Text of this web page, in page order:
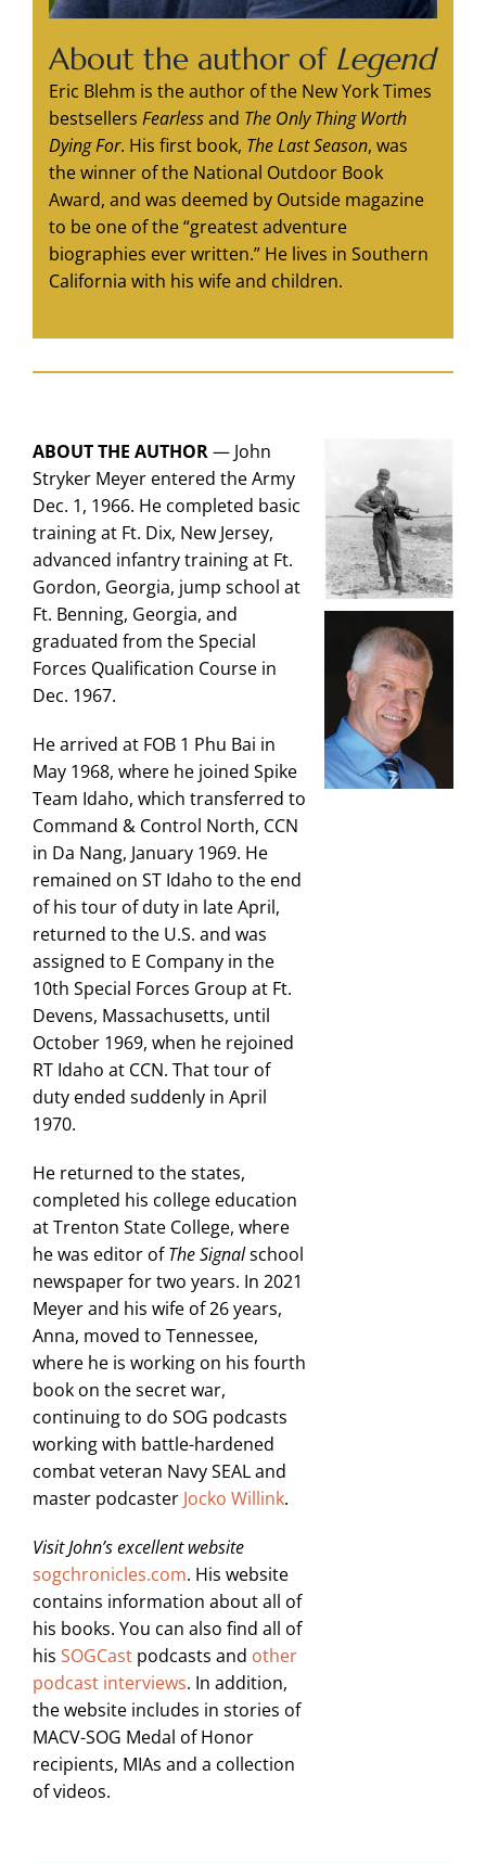
About the author of Legend
Eric Blehm is the author of the New York Times
bestsellers Fearlessand The Only Thing Worth
Dying For. His first book, The Last Season, was
the winner of the National Outdoor Book
Award, and was deemed by Outside magazine
to be one of the “greatest adventure
biographies ever written.” He lives in Southern
California with his wife and children.
ABOUT THE AUTHOR— John
Stryker Meyer entered the Army
Dec. 1, 1966. He completed basic
training at Ft. Dix, New Jersey,
advanced infantry training at Ft.
Gordon, Georgia, jump school at
Ft. Benning, Georgia, and
graduated from the Special
Forces Qualification Course in
Dec. 1967.
He arrived at FOB 1 Phu Bai in
May 1968, where he joined Spike
Team Idaho, which transferred to
Command & Control North, CCN
in Da Nang, January 1969. He
remained on ST Idaho to the end
of his tour of duty in late April,
returned to the U.S. and was
assigned to E Company in the
10th Special Forces Group at Ft.
Devens, Massachusetts, until
October 1969, when he rejoined
RT Idaho at CCN. That tour of
duty ended suddenly in April
1970.
He returned to the states,
completed his college education
at Trenton State College, where
he was editor ofThe Signalschool
newspaper for two years. In 2021
Meyer and his wife of 26 years,
Anna, moved to Tennessee,
where he is working on his fourth
book on the secret war,
continuing to do SOG podcasts
working with battle-hardened
combat veteran Navy SEAL and
master podcaster Jocko Willink.
Visit John’s excellent website
sogchronicles.com. His website
contains information about all of
his books. You can also find all of
his SOGCast podcasts and other
podcast interviews. In addition,
the website includes in stories of
MACV-SOG Medal of Honor
recipients, MIAs and a collection
of videos.